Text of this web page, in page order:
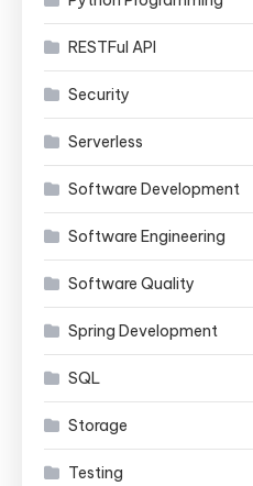
RESTFul API
Security
Serverless
Software Development
Software Engineering
Software Quality
Spring Development
SQL
Storage
Testing